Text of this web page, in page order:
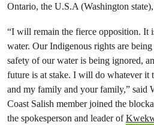
Ontario, the U.S.A (Washington
“I will remain the fierce opposition. It
water. Our Indigenous rights are
safety of our water is being ignored,
future is at stake. I will do whatever it
and my family and your family,” said
Coast Salish member joined the
the spokesperson and leader of